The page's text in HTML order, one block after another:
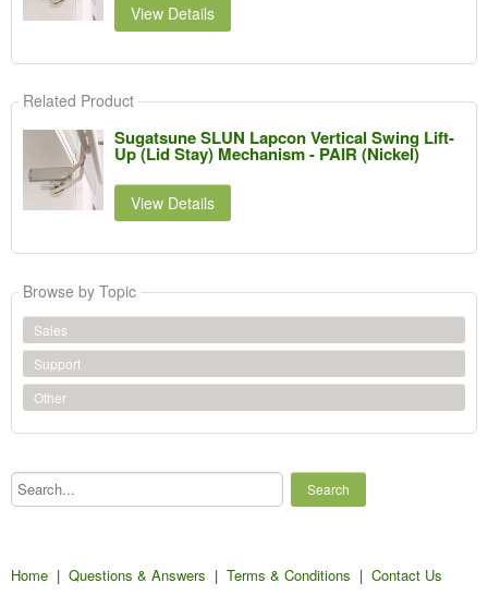
View Details
Related Product
Sugatsune SLUN Lapcon Vertical Swing Lift-
Up (Lid Stay) Mechanism - PAIR (Nickel)
View Details
Browse by Topic
Sales
Support
Other
Search...
Home | Questions & Answers | Terms & Conditions | Contact Us